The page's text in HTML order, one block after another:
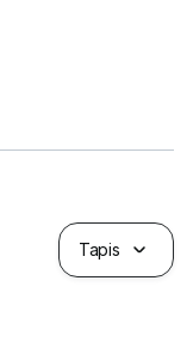
Tapis